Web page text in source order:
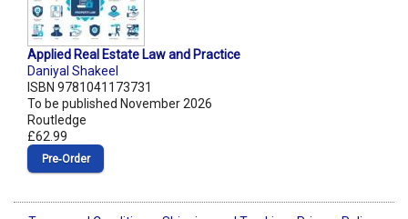
Applied Real Estate Law and Practice
Daniyal Shakeel
ISBN 9781041173731
To be published November 2026
Routledge
£62.99
Pre‑Order